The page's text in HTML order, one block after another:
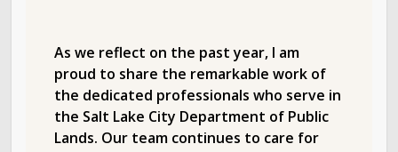
As we reflect on the past year, I am
proud to share the remarkable work of
the dedicated professionals who serve in
the Salt Lake City Department of Public
Lands. Our team continues to care for